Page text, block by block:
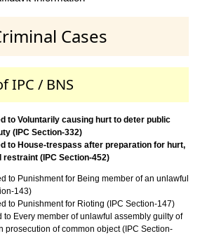
Cases
IPC / BNS
to Voluntarily causing hurt to deter public
(IPC Section-332)
to House-trespass after preparation for hurt,
(IPC Section-452)
to Punishment for Being member of an unlawful
143)
to Punishment for Rioting (IPC Section-147)
to Every member of unlawful assembly guilty of
prosecution of common object (IPC Section-